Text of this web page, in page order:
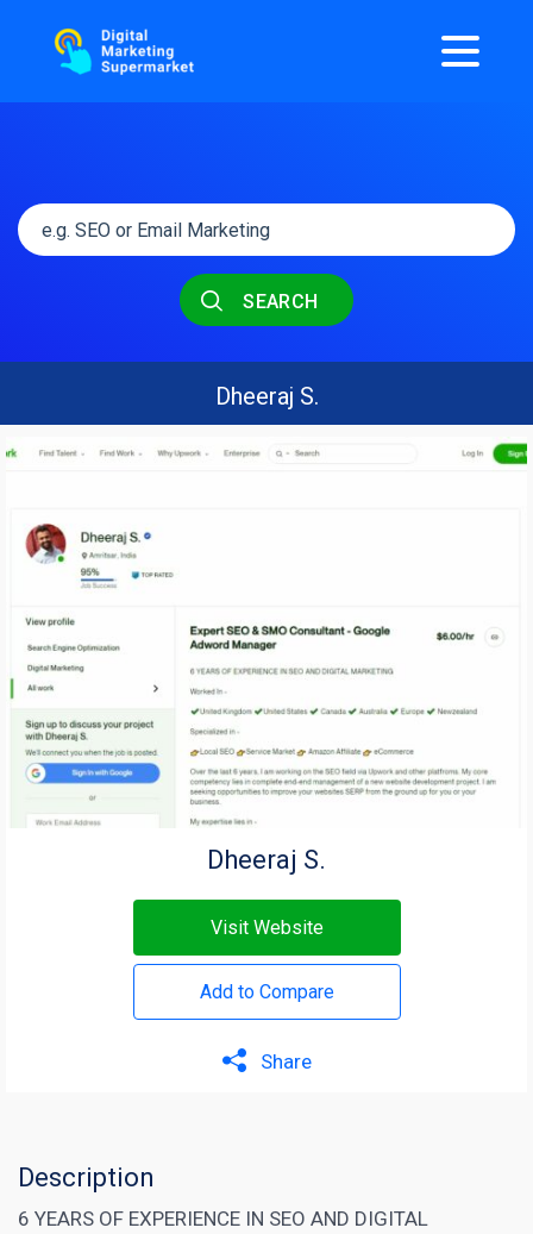
SEARCH
Dheeraj S.
Dheeraj S.
Visit Website
Add to Compare
Share
Description
6 YEARS OF EXPERIENCE IN SEO AND DIGITAL